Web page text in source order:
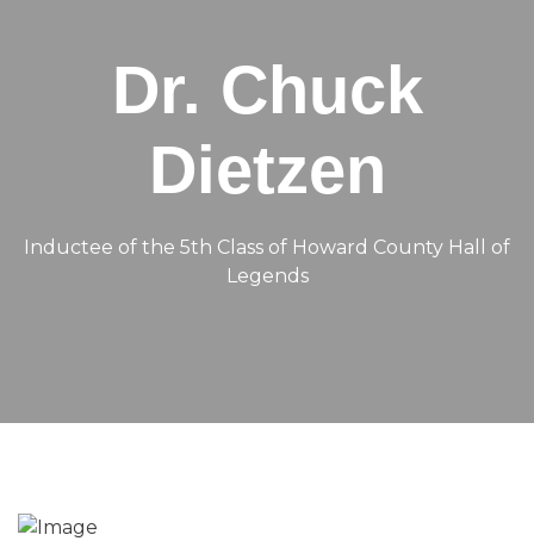
Dr. Chuck
Dietzen
Inductee of the 5th Class of Howard County Hall of
Legends